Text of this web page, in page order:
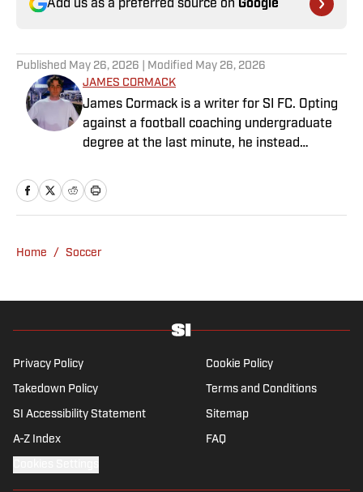
Add us as a preferred source on Google
Published May 26, 2026 | Modified May 26, 2026
JAMES CORMACK
James Cormack is a writer for SI FC. Opting
against a football coaching undergraduate
degree at the last minute, he instead
with 90min in 2019 and hasn't looked back.
Cormack's current SEO focus means he
has a wealth of experience in news and
history and the European game often takes
Premier League, but it's with Tottenham
Hotspur where his strongest allegiance lies.
Home / Soccer
Privacy Policy Cookie Policy
Takedown Policy Terms and Conditions
SI Accessibility Statement Sitemap
A-Z Index FAQ